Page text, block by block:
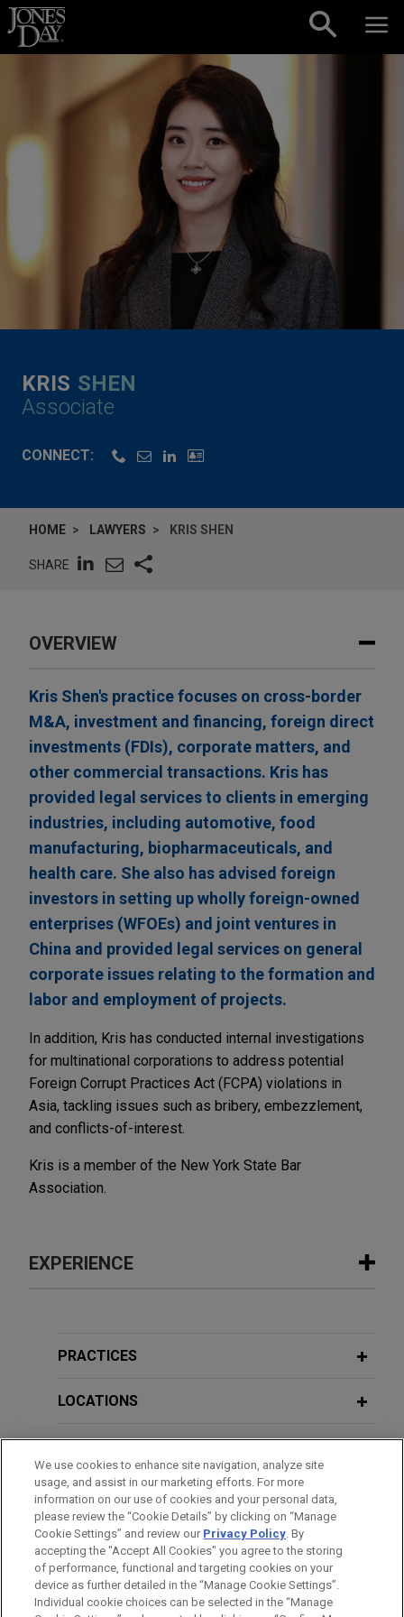
Skip to content
KRIS SHEN
Associate
CONNECT:
HOME LAWYERS KRIS SHEN
SHARE
OVERVIEW
Kris Shen's practice focuses on cross-border
M&A, investment and financing, foreign direct
investments (FDIs), corporate matters, and
other commercial transactions. Kris has
provided legal services to clients in emerging
industries, including automotive, food
manufacturing, biopharmaceuticals, and
health care. She also has advised foreign
investors in setting up wholly foreign-owned
enterprises (WFOEs) and joint ventures in
China and provided legal services on general
corporate issues relating to the formation and
labor and employment of projects.
In addition, Kris has conducted internal investigations
for multinational corporations to address potential
Foreign Corrupt Practices Act (FCPA) violations in
Asia, tackling issues such as bribery, embezzlement,
and conflicts-of-interest.
Kris is a member of the New York State Bar
Association.
EXPERIENCE
Hexagon sells Design & Engineering
Jones Day advised Hexagon AB in the €2.7 billion
Software, to Cadence Design Systems.
Baird Capital portfolio company
acquires PureAir Filtration
Jones Day represented Baird Capital in the
acquisition and financing by portfolio company
Cleanwater1, Inc. of Pure Air Filtration, a leader in
PRACTICES
LOCATIONS
BAR & COURT ADMISSIONS
SPOKEN LANGUAGES
We use cookies to enhance site navigation, analyze site
usage, and assist in our marketing efforts. For more
information on our use of cookies and your personal data,
please review the “Cookie Details” by clicking on “Manage
Cookie Settings” and review our Privacy Policy. By
accepting the "Accept All Cookies" you agree to the storing
of performance, functional and targeting cookies on your
device as further detailed in the “Manage Cookie Settings”.
Individual cookie choices can be selected in the “Manage